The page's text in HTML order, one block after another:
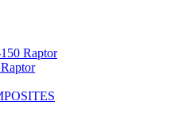
Raptor